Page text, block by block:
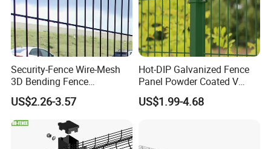
Security-Fence Wire-Mesh
3D Bending Fence
Construction-Decoration
Wire Mesh
US$2.26-3.57
Hot-DIP Galvanized Fence
Panel Powder Coated V
Mesh Fencing 3D Welded
Wire Mesh Fence
US$1.99-4.68